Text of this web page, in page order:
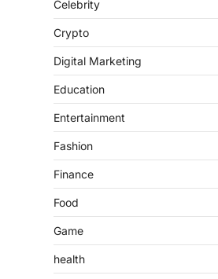
Celebrity
Crypto
Digital Marketing
Education
Entertainment
Fashion
Finance
Food
Game
health